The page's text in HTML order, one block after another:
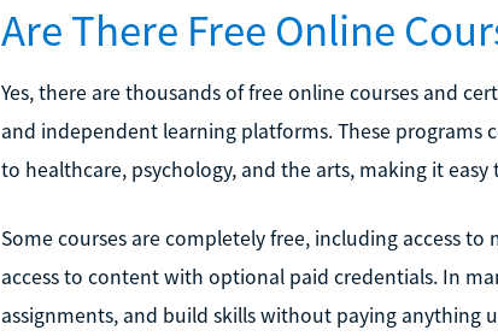
Are There Free Online
Yes, there are thousands of free online courses and
and independent learning platforms. These programs
to healthcare, psychology, and the arts, making it
Some courses are completely free, including access
access to content with optional paid credentials. In
assignments, and build skills without paying anything